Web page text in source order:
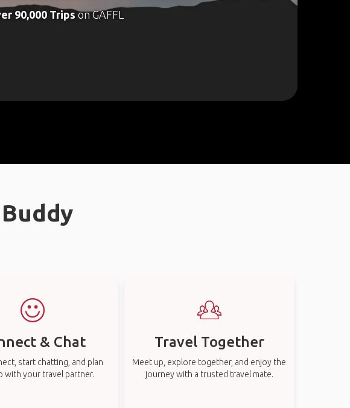
90,000 Tripson GAFFL
& Chat
start chatting, and plan
with your travel partner.
Travel Together
Meet up, explore together, and enjoy the
journey with a trusted travel mate.